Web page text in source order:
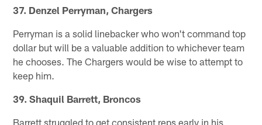
37. Denzel Perryman, Chargers
Perryman is a solid linebacker who won't command top
dollar but will be a valuable addition to whichever team
he chooses. The Chargers would be wise to attempt to
keep him.
39. Shaquil Barrett, Broncos
Barrett struggled to get consistent reps early in his